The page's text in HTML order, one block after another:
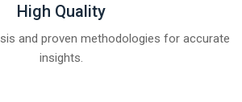
High Quality
and proven methodologies for accurate
insights.